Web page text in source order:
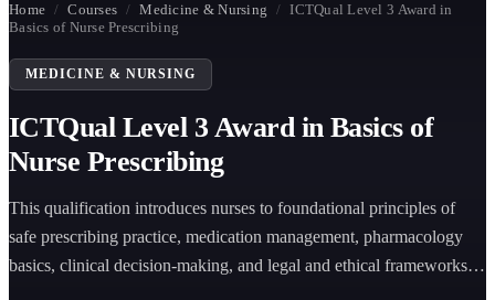
Home / Courses / Medicine & Nursing / ICTQual Level 3 Award in
Basics of Nurse Prescribing
MEDICINE & NURSING
ICTQual Level 3 Award in Basics of
Nurse Prescribing
This qualification introduces nurses to foundational principles of
safe prescribing practice, medication management, pharmacology
basics, clinical decision-making, and legal and ethical frameworks